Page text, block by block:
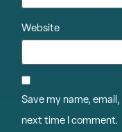
Website
Save my name,
next time I comment.